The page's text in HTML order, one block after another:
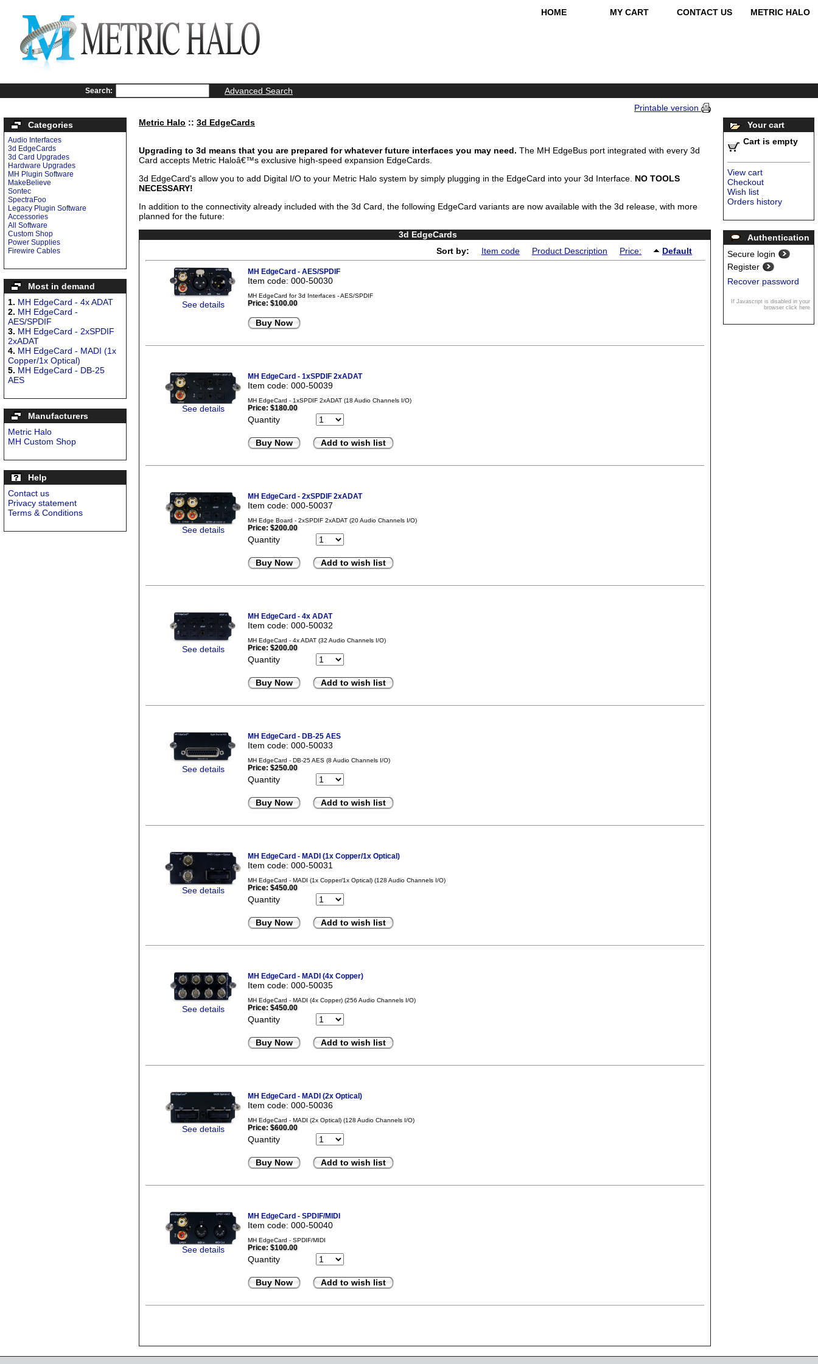
HOME MY CART CONTACT US METRIC HALO
Search:
Advanced Search
Printable version
Categories
Audio Interfaces
3d EdgeCards
3d Card Upgrades
Hardware Upgrades
MH Plugin Software
MakeBelieve
Sontec
SpectraFoo
Legacy Plugin Software
Accessories
All Software
Custom Shop
Power Supplies
Firewire Cables
Most in demand
1. MH EdgeCard - 4x ADAT
2. MH EdgeCard -
AES/SPDIF
3. MH EdgeCard - 2xSPDIF
2xADAT
4. MH EdgeCard - MADI (1x
Copper/1x Optical)
5. MH EdgeCard - DB-25
AES
Manufacturers
Metric Halo
MH Custom Shop
Help
Contact us
Privacy statement
Terms & Conditions
Metric Halo :: 3d EdgeCards
Upgrading to 3d means that you are prepared for whatever future interfaces you may need. The MH EdgeBus port integrated with every 3d
Card accepts Metric Haloâ€™s exclusive high-speed expansion EdgeCards.
3d EdgeCard's allow you to add Digital I/O to your Metric Halo system by simply plugging in the EdgeCard into your 3d Interface. NO TOOLS
NECESSARY!
In addition to the connectivity already included with the 3d Card, the following EdgeCard variants are now available with the 3d release, with more
planned for the future:
3d EdgeCards
Sort by:
Item code Product Description Price: Default
See details
MH EdgeCard - AES/SPDIF
Item code: 000-50030
MH EdgeCard for 3d Interfaces - AES/SPDIF
Price: $100.00
Buy Now
See details
MH EdgeCard - 1xSPDIF 2xADAT
Item code: 000-50039
MH EdgeCard - 1xSPDIF 2xADAT (18 Audio Channels I/O)
Price: $180.00
Quantity
Buy Now Add to wish list
See details
MH EdgeCard - 2xSPDIF 2xADAT
Item code: 000-50037
MH Edge Board - 2xSPDIF 2xADAT (20 Audio Channels I/O)
Price: $200.00
Quantity
Buy Now Add to wish list
See details
MH EdgeCard - 4x ADAT
Item code: 000-50032
MH EdgeCard - 4x ADAT (32 Audio Channels I/O)
Price: $200.00
Quantity
Buy Now Add to wish list
See details
MH EdgeCard - DB-25 AES
Item code: 000-50033
MH EdgeCard - DB-25 AES (8 Audio Channels I/O)
Price: $250.00
Quantity
Buy Now Add to wish list
See details
MH EdgeCard - MADI (1x Copper/1x Optical)
Item code: 000-50031
MH EdgeCard - MADI (1x Copper/1x Optical) (128 Audio Channels I/O)
Price: $450.00
Quantity
Buy Now Add to wish list
See details
MH EdgeCard - MADI (4x Copper)
Item code: 000-50035
MH EdgeCard - MADI (4x Copper) (256 Audio Channels I/O)
Price: $450.00
Quantity
Buy Now Add to wish list
See details
MH EdgeCard - MADI (2x Optical)
Item code: 000-50036
MH EdgeCard - MADI (2x Optical) (128 Audio Channels I/O)
Price: $600.00
Quantity
Buy Now Add to wish list
See details
MH EdgeCard - SPDIF/MIDI
Item code: 000-50040
MH EdgeCard - SPDIF/MIDI
Price: $100.00
Quantity
Buy Now Add to wish list
Your cart
Cart is empty
View cart
Checkout
Wish list
Orders history
Authentication
Secure login
Register
Recover password
If Javascript is disabled in your
browser click here